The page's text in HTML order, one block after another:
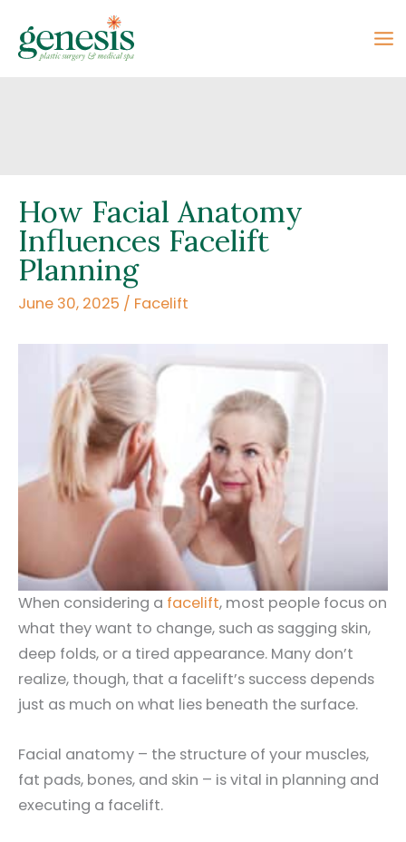
content
How Facial Anatomy
Influences Facelift
Planning
June 30, 2025 / Facelift
When considering a facelift, most people focus on
what they want to change, such as sagging skin,
deep folds, or a tired appearance. Many don’t
realize, though, that a facelift’s success depends
just as much on what lies beneath the surface.
Facial anatomy – the structure of your muscles,
fat pads, bones, and skin – is vital in planning and
executing a facelift.